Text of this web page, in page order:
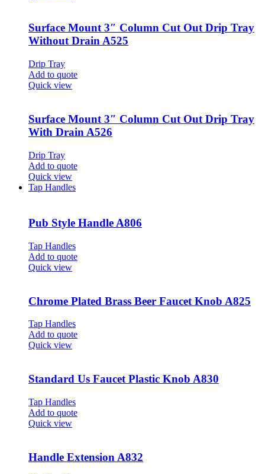
Surface Mount 3″ Column Cut Out Drip Tray
Without Drain A525
Drip Tray
Add to quote
Quick view
Surface Mount 3″ Column Cut Out Drip Tray
With Drain A526
Drip Tray
Add to quote
Quick view
Tap Handles
Pub Style Handle A806
Tap Handles
Add to quote
Quick view
Chrome Plated Brass Beer Faucet Knob A825
Tap Handles
Add to quote
Quick view
Standard Us Faucet Plastic Knob A830
Tap Handles
Add to quote
Quick view
Handle Extension A832